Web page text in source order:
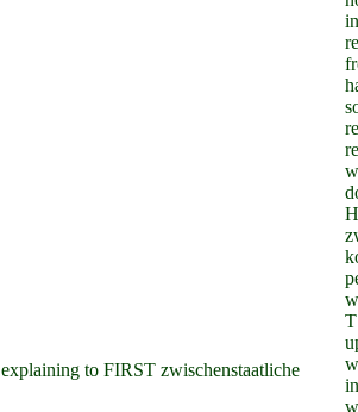
explaining to FIRST zwischenstaatliche